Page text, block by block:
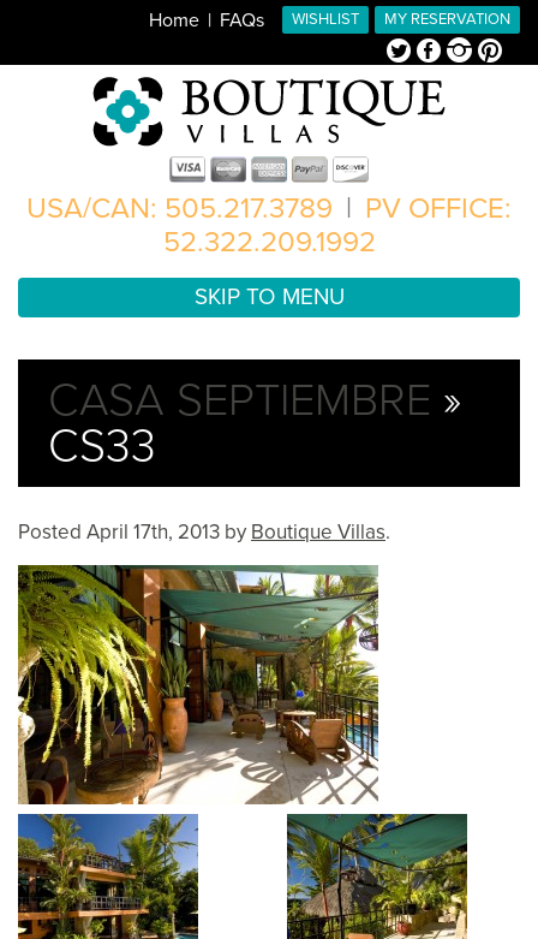
MY RESERVATION
WISHLIST
Home FAQs
TwitterFacebookInstagramPinterest
USA/CAN: 505.217.3789 | PV OFFICE:
52.322.209.1992
SKIP TO MENU
CASA SEPTIEMBRE »
CS33
Posted April 17th, 2013 by Boutique Villas.